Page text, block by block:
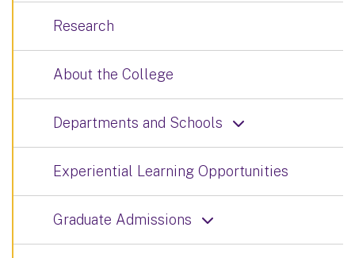
Research
About the College
Departments and Schools
Experiential Learning Opportunities
Graduate Admissions